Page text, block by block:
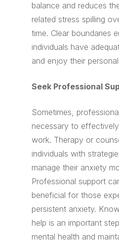
balance and reduces
related stress spilling
time. Clear boundaries
individuals have
and enjoy their
Seek Professional
Sometimes,
necessary to
work. Therapy or
individuals with
manage their anxiety
Professional support
beneficial for those
persistent anxiety.
help is an important
mental health and